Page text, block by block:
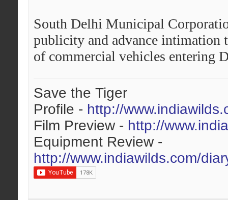
South Delhi Municipal
publicity and advance intimation
of commercial vehicles entering
Save the Tiger
Profile - http://
Film Preview - http://
Equipment Review -
http://www.indiawilds.com/